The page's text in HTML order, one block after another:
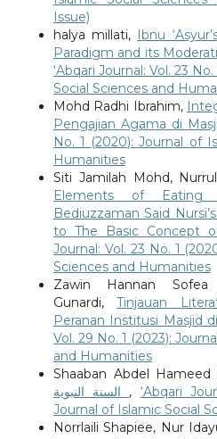
Issue)
halya millati, Ibnu
Paradigm and its
‘Abqari Journal: Vol. 23
Social Sciences and
Mohd Radhi Ibrahim,
Pengajian Agama di
No. 1 (2020): Journal of
Humanities
Siti Jamilah Mohd,
Elements of Eating
Bediuzzaman Said
to The Basic Concept
Journal: Vol. 23 No. 1
Sciences and Humanities
Zawin Hannan Sofea
Gunardi,Tinjauan
Peranan Institusi Masjid
Vol. 29 No. 1 (2023):
and Humanities
Shaaban Abdel Hameed
, ‘Abqari
Journal of Islamic Social
Norrlaili Shapiee, Nur